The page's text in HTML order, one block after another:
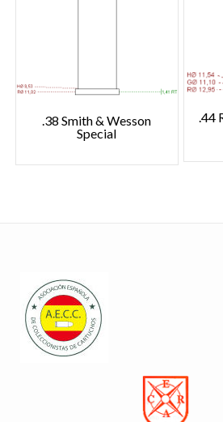
.38 Smith & Wesson
Special
.44